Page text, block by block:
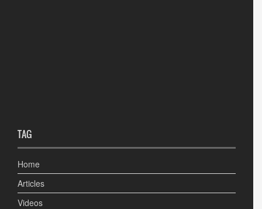
TAG
Home
Articles
Videos